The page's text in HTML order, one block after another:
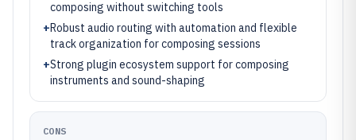
composing without switching tools
+Robust audio routing with automation and flexible
track organization for composing sessions
+Strong plugin ecosystem support for composing
instruments and sound-shaping
CONS